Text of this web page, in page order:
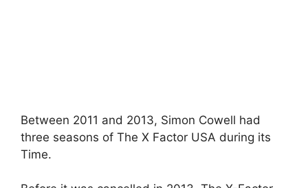
Between 2011 and 2013, Simon Cowell had
three seasons of The X Factor USA during its
Time.